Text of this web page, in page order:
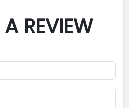
A REVIEW